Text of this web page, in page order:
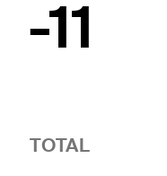
-11
TOTAL